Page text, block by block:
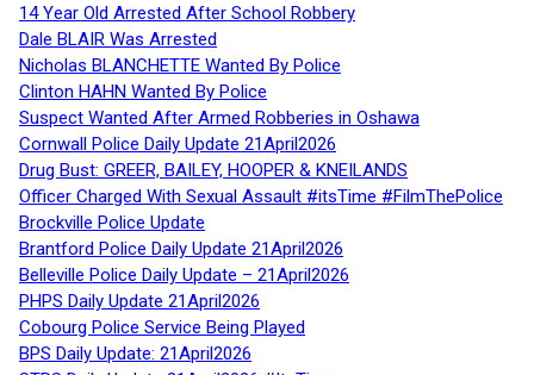
14 Year Old Arrested After School Robbery
Dale BLAIR Was Arrested
Nicholas BLANCHETTE Wanted By Police
Clinton HAHN Wanted By Police
Suspect Wanted After Armed Robberies in Oshawa
Cornwall Police Daily Update 21April2026
Drug Bust: GREER, BAILEY, HOOPER & KNEILANDS
Officer Charged With Sexual Assault #itsTime #FilmThePolice
Brockville Police Update
Brantford Police Daily Update 21April2026
Belleville Police Daily Update – 21April2026
PHPS Daily Update 21April2026
Cobourg Police Service Being Played
BPS Daily Update: 21April2026